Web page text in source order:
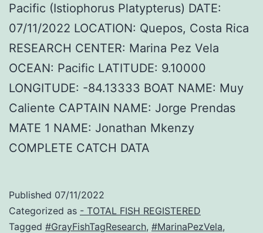
Pacific (Istiophorus Platypterus) DATE:
07/11/2022 LOCATION: Quepos, Costa Rica
RESEARCH CENTER: Marina Pez Vela
OCEAN: Pacific LATITUDE: 9.10000
LONGITUDE: -84.13333 BOAT NAME: Muy
Caliente CAPTAIN NAME: Jorge Prendas
MATE 1 NAME: Jonathan Mkenzy
COMPLETE CATCH DATA
Published 07/11/2022
Categorized as - TOTAL FISH REGISTERED
Tagged #GrayFishTagResearch, #MarinaPezVela,